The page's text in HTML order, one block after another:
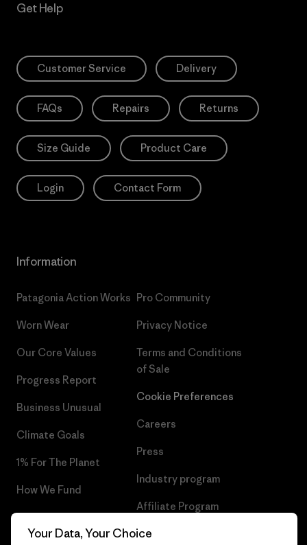
Get Help
Customer Service Delivery
FAQs Repairs Returns
Size Guide Product Care
Login Contact Form
Information
Patagonia Action Works
Worn Wear
Our Core Values
Progress Report
Business Unusual
Climate Goals
1% For The Planet
How We Fund
Gift Cards
Pro Community
Privacy Notice
Terms and Conditions
of Sale
Cookie Preferences
Careers
Press
Industry program
Affiliate Program
Patagonia Hungary Sitemap
Your Data, Your Choice